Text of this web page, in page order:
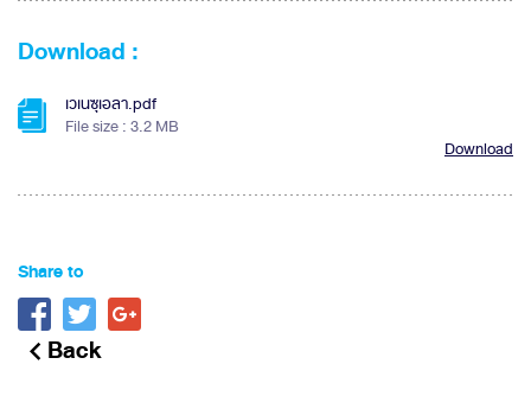
Download :
เวเนซุเอลา.pdf
File size : 3.2 MB
Download
Share to
Back